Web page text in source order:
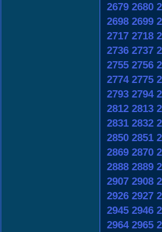
2679 2680
2698 2699
2717 2718
2736 2737
2755 2756
2774 2775
2793 2794
2812 2813
2831 2832
2850 2851
2869 2870
2888 2889
2907 2908
2926 2927
2945 2946
2964 2965